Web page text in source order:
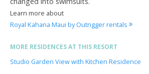
Learn more about
Royal Kahana Maui by Outrigger rentals
MORE RESIDENCES AT THIS RESORT
Studio Garden View with Kitchen Residence